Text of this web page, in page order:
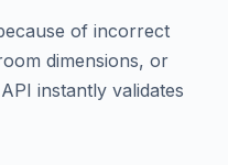
of incorrect
dimensions, or
instantly validates